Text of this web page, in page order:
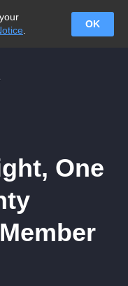
OK
One